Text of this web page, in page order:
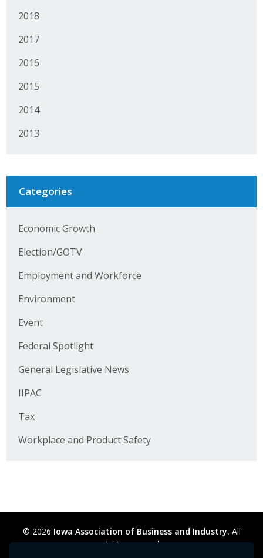
2018
2017
2016
2015
2014
2013
Categories
Economic Growth
Election/GOTV
Employment and Workforce
Environment
Event
Federal Spotlight
General Legislative News
IIPAC
Tax
Workplace and Product Safety
© 2026 Iowa Association of Business and Industry. All
rights reserved.
Board of Directors
Pay Online
Leadership Iowa